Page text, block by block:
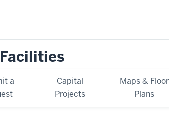
a
Capital
Projects
Maps & Floor
Plans